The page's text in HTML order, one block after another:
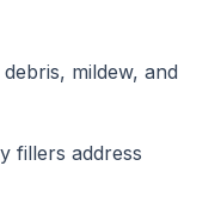
mildew, and
fillers address